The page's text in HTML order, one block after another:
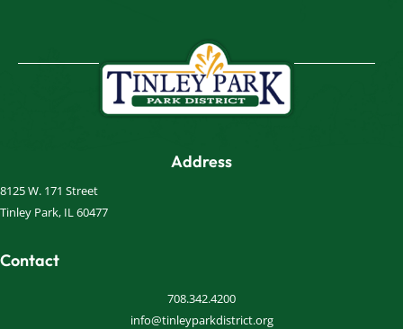
Address
8125 W. 171 Street
Tinley Park, IL 60477
Contact
708.342.4200
info@tinleyparkdistrict.org